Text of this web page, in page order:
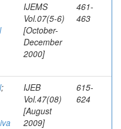
IJEMS
Vol.07(5-6)
[October-
December
2000]
461-
463
;
IJEB
Vol.47(08)
[August
2009]
615-
624